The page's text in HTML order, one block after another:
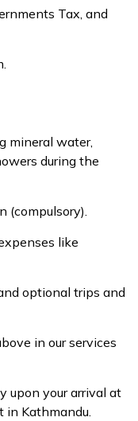
Tax, and
mineral water,
during the
(compulsory).
like
optional trips and
in our services
upon your arrival at
in Kathmandu.